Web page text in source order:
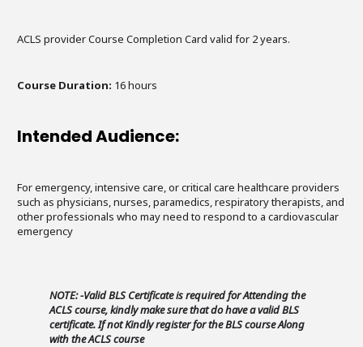
ACLS provider Course Completion Card valid for 2 years.
Course Duration: 16 hours
Intended Audience:
For emergency, intensive care, or critical care healthcare providers
such as physicians, nurses, paramedics, respiratory therapists, and
other professionals who may need to respond to a cardiovascular
emergency
NOTE: -Valid BLS Certificate is required for Attending the
ACLS course, kindly make sure that do have a valid BLS
certificate. If not Kindly register for the BLS course Along
with the ACLS course